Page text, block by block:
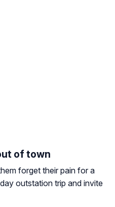
of town
forget their pain for a
outstation trip and invite